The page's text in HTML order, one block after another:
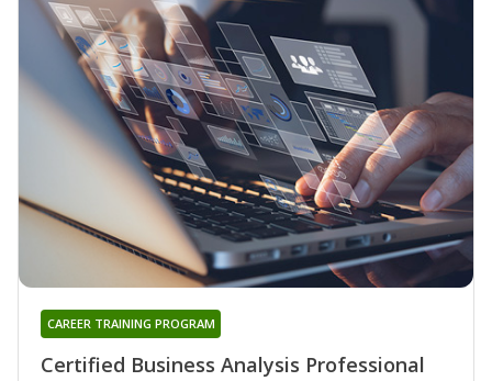
Certified Business Analysis Professional
CAREER TRAINING PROGRAM